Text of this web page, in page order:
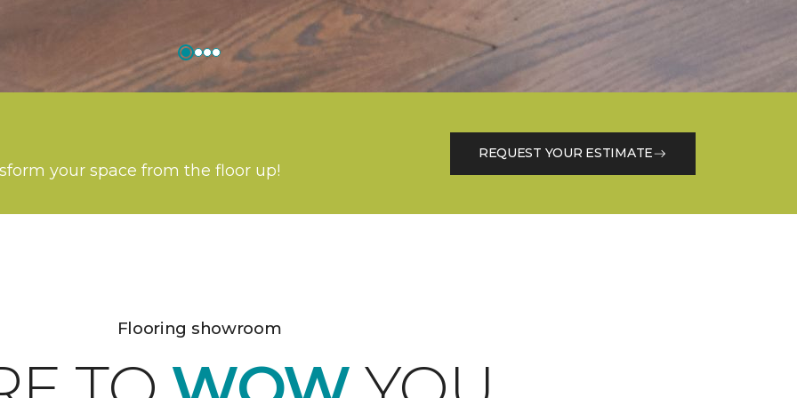
your space from the floor up!
REQUEST YOUR ESTIMATE
Flooring showroom